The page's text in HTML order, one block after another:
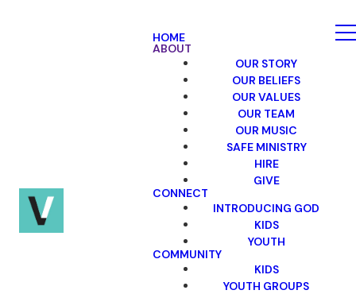
HOME
ABOUT
OUR STORY
OUR BELIEFS
OUR VALUES
OUR TEAM
OUR MUSIC
SAFE MINISTRY
HIRE
GIVE
CONNECT
INTRODUCING GOD
KIDS
YOUTH
COMMUNITY
KIDS
YOUTH GROUPS